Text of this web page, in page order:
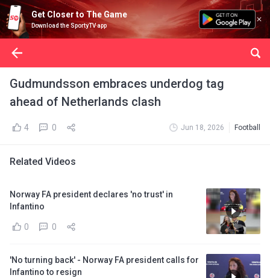
Get Closer to The Game
Download the SportyTV app
Gudmundsson embraces underdog tag
ahead of Netherlands clash
4 0 Jun 18, 2026 Football
Related Videos
Norway FA president declares 'no trust' in
Infantino
0 0
'No turning back' - Norway FA president calls for
Infantino to resign